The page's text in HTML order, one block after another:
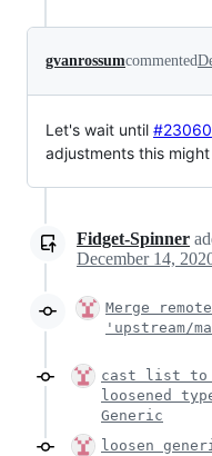
gvanrossumcommented
Let's wait until #23060
adjustments this
Fidget-Spinner
December 14,
Merge
'upstream/
cast list to
loosened
Generic
loosen